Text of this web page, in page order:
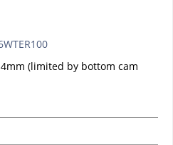
(limited by bottom cam